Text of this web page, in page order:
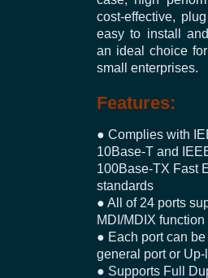
cost-effective,
easy to install
an ideal choice
small enterprises.
Features:
● Complies with
10Base-T and
100Base-TX Fast
standards
● All of 24 ports
MDI/MDIX function
● Each port can
general port or
● Supports Full